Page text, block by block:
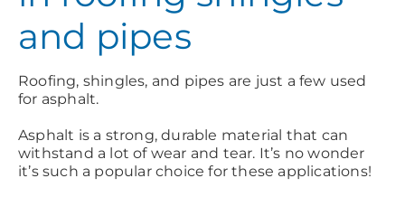
and pipes
Roofing, shingles, and pipes are just a few used
for asphalt.
Asphalt is a strong, durable material that can
withstand a lot of wear and tear. It’s no wonder
it’s such a popular choice for these applications!